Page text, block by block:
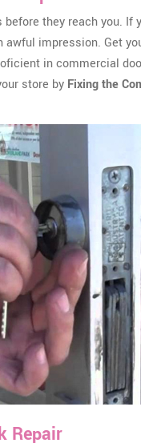
they reach you.
impression. Get
in commercial
store by Fixing the
Repair